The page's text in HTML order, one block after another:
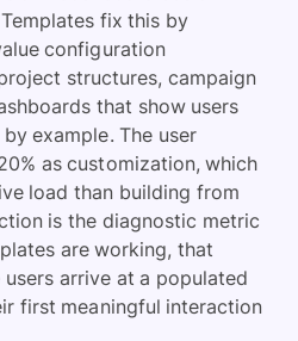
fix this by
configuration
structures, campaign
that show users
example. The user
as customization, which
load than building from
is the diagnostic metric
are working, that
arrive at a populated
first meaningful interaction